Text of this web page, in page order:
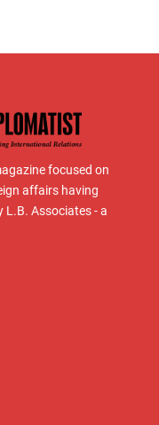
focused on
affairs having
Associates - a